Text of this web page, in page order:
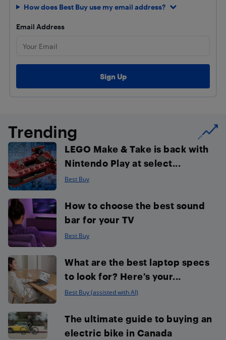
How does Best Buy use my email address?
Email Address
Trending
LEGO Make & Take is back with
Nintendo Play at select...
Best Buy
How to choose the best sound
bar for your TV
Best Buy
What are the best laptop specs
to look for? Here’s your...
Best Buy (assisted with AI)
The ultimate guide to buying an
electric bike in Canada